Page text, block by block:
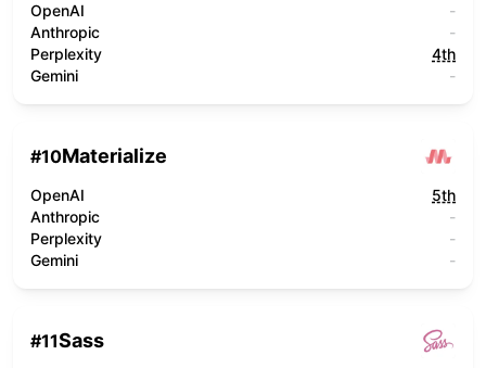
OpenAI
-
Anthropic
-
Perplexity
4th
Gemini
-
#10Materialize
OpenAI
5th
Anthropic
-
Perplexity
-
Gemini
-
#11Sass